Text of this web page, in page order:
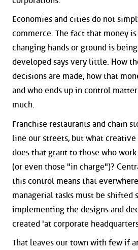
Economies and cities do not
commerce. The fact that money is
changing hands or ground is being
developed says very little. How
decisions are made, how that
and who ends up in control
much.
Franchise restaurants and chain
line our streets, but what creative
does that grant to those who
(or even those "in charge")?
this control means that
managerial tasks must be shifted
implementing the designs and
created 'at corporate
That leaves our town with few if